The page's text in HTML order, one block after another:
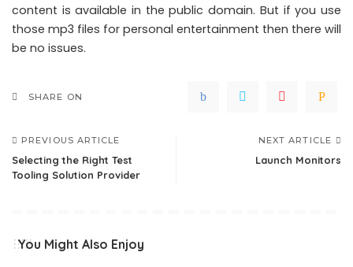
content is available in the public domain. But if you use
those mp3 files for personal entertainment then there will
be no issues.
SHARE ON
PREVIOUS ARTICLE
Selecting the Right Test
Tooling Solution Provider
NEXT ARTICLE
Launch Monitors
You Might Also Enjoy